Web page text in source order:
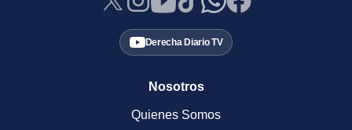
Derecha Diario TV
Nosotros
Quienes Somos